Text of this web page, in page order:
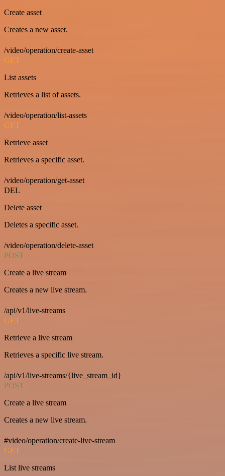
Create asset
Creates a new asset.
/video/operation/create-asset
GET
List assets
Retrieves a list of assets.
/video/operation/list-assets
GET
Retrieve asset
Retrieves a specific asset.
/video/operation/get-asset
DEL
Delete asset
Deletes a specific asset.
/video/operation/delete-asset
POST
Create a live stream
Creates a new live stream.
/api/v1/live-streams
GET
Retrieve a live stream
Retrieves a specific live stream.
/api/v1/live-streams/{live_stream_id}
POST
Create a live stream
Creates a new live stream.
#video/operation/create-live-stream
GET
List live streams